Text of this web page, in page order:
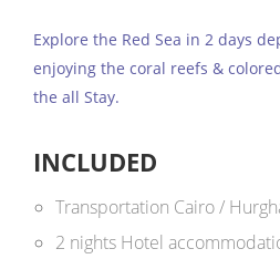
Explore the Red Sea in 2 days
enjoying the coral reefs &
the all Stay.
INCLUDED
Transportation Cairo /
2 nights Hotel